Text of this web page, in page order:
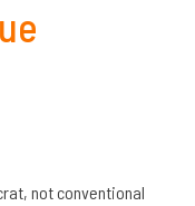
not conventional